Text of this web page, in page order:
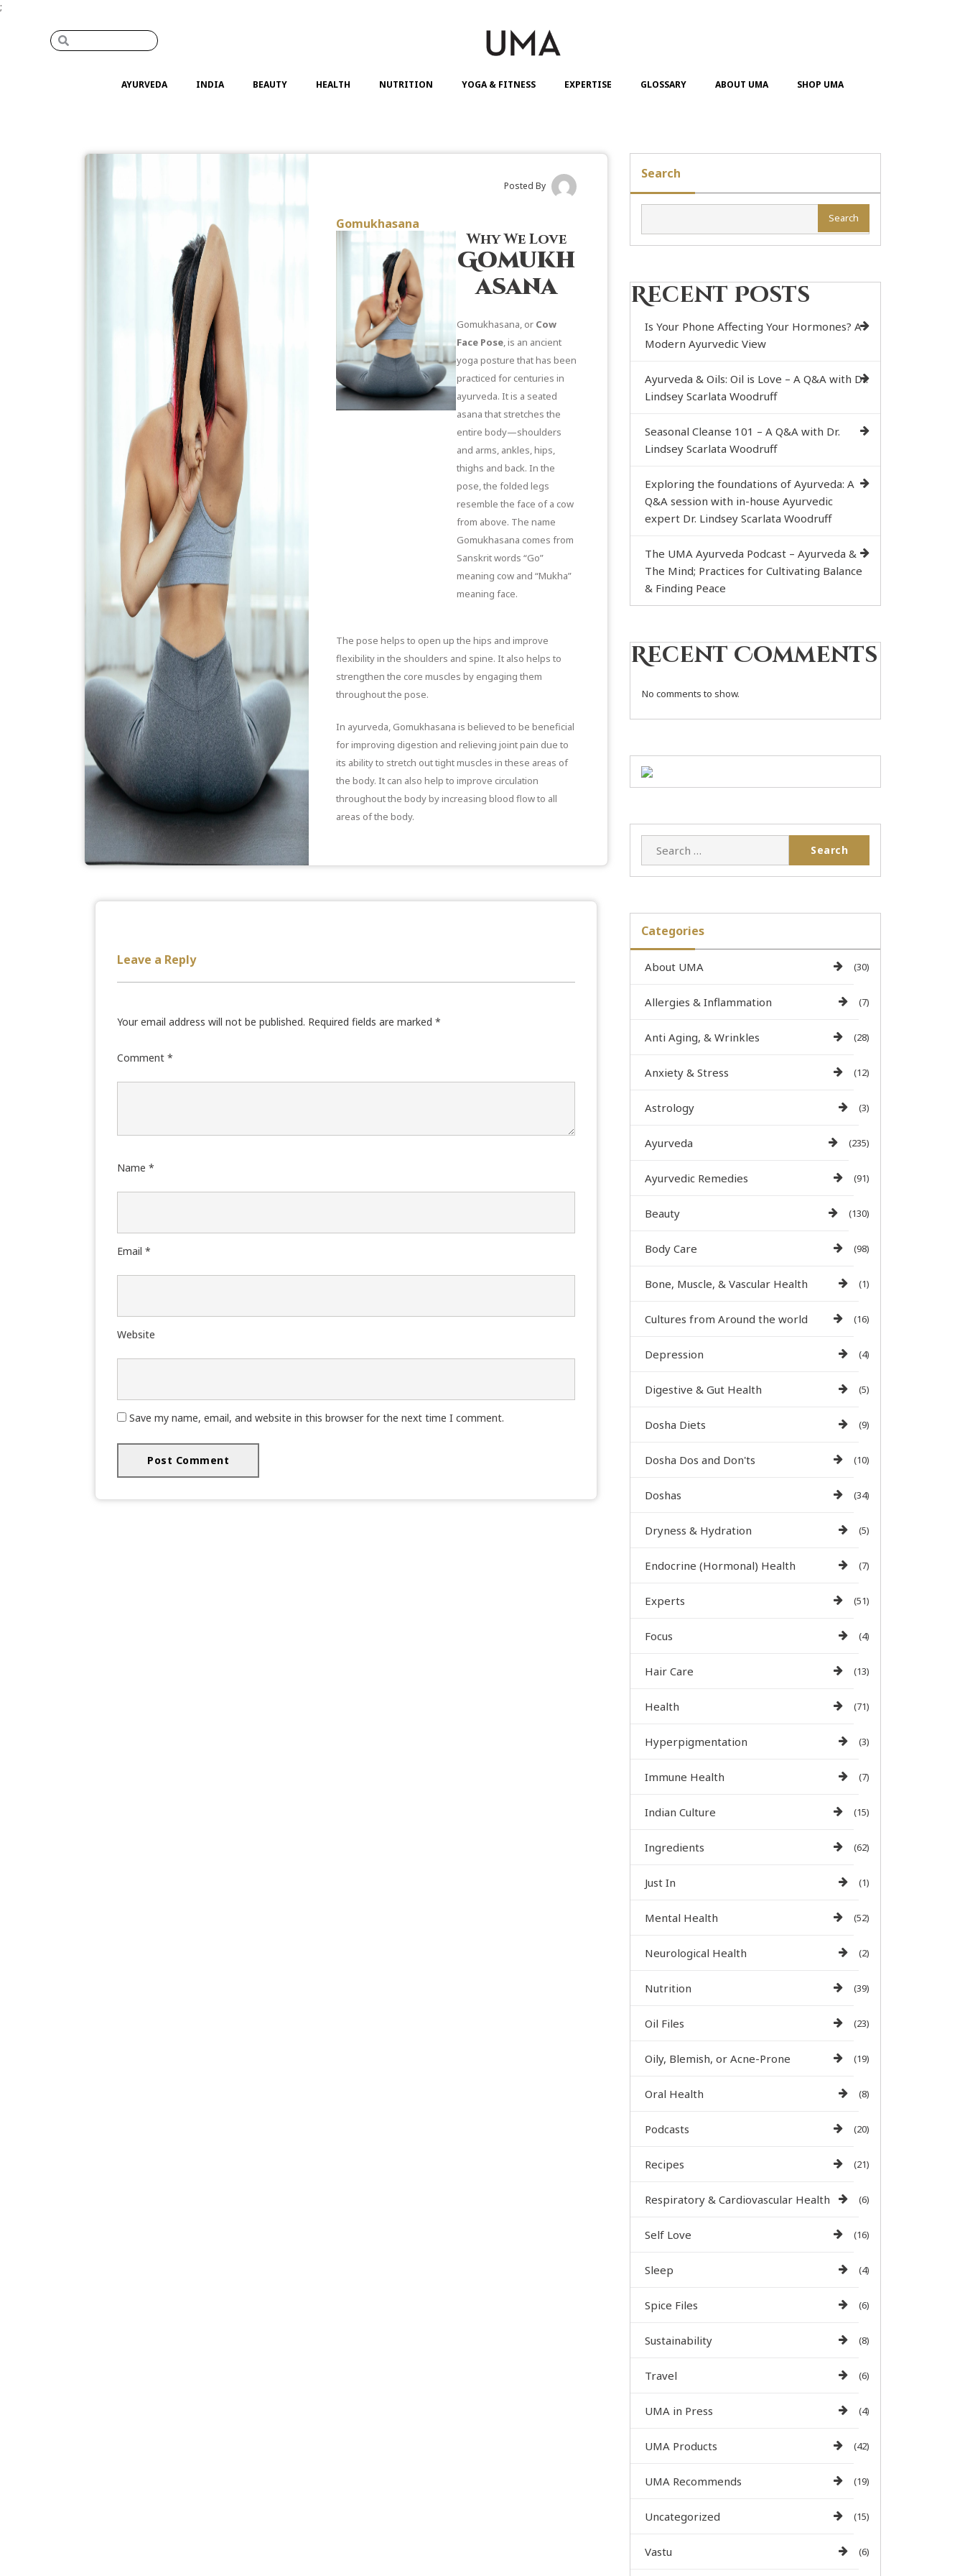
;
AYURVEDA INDIA BEAUTY HEALTH NUTRITION YOGA & FITNESS EXPERTISE GLOSSARY ABOUT UMA SHOP UMA
Posted By
Gomukhasana
Why We Love
Gomukh
asana
Gomukhasana, or Cow
Face Pose, is an ancient
yoga posture that has been
practiced for centuries in
ayurveda. It is a seated
asana that stretches the
entire body—shoulders
and arms, ankles, hips,
thighs and back. In the
pose, the folded legs
resemble the face of a cow
from above. The name
Gomukhasana comes from
Sanskrit words “Go”
meaning cow and “Mukha”
meaning face.
The pose helps to open up the hips and improve
flexibility in the shoulders and spine. It also helps to
strengthen the core muscles by engaging them
throughout the pose.
In ayurveda, Gomukhasana is believed to be beneficial
for improving digestion and relieving joint pain due to
its ability to stretch out tight muscles in these areas of
the body. It can also help to improve circulation
throughout the body by increasing blood flow to all
areas of the body.
Leave a Reply
Your email address will not be published. Required fields are marked *
Comment *
Name *
Email *
Website
Save my name, email, and website in this browser for the next time I comment.
Search
Search
Recent Posts
Is Your Phone Affecting Your Hormones? A
Modern Ayurvedic View
Ayurveda & Oils: Oil is Love – A Q&A with Dr.
Lindsey Scarlata Woodruff
Seasonal Cleanse 101 – A Q&A with Dr.
Lindsey Scarlata Woodruff
Exploring the foundations of Ayurveda: A
Q&A session with in-house Ayurvedic
expert Dr. Lindsey Scarlata Woodruff
The UMA Ayurveda Podcast – Ayurveda &
The Mind; Practices for Cultivating Balance
& Finding Peace
Recent Comments
No comments to show.
Categories
About UMA (30)
Allergies & Inflammation (7)
Anti Aging, & Wrinkles (28)
Anxiety & Stress (12)
Astrology (3)
Ayurveda (235)
Ayurvedic Remedies (91)
Beauty (130)
Body Care (98)
Bone, Muscle, & Vascular Health (1)
Cultures from Around the world (16)
Depression (4)
Digestive & Gut Health (5)
Dosha Diets (9)
Dosha Dos and Don'ts (10)
Doshas (34)
Dryness & Hydration (5)
Endocrine (Hormonal) Health (7)
Experts (51)
Focus (4)
Hair Care (13)
Health (71)
Hyperpigmentation (3)
Immune Health (7)
Indian Culture (15)
Ingredients (62)
Just In (1)
Mental Health (52)
Neurological Health (2)
Nutrition (39)
Oil Files (23)
Oily, Blemish, or Acne-Prone (19)
Oral Health (8)
Podcasts (20)
Recipes (21)
Respiratory & Cardiovascular Health (6)
Self Love (16)
Sleep (4)
Spice Files (6)
Sustainability (8)
Travel (6)
UMA in Press (4)
UMA Products (42)
UMA Recommends (19)
Uncategorized (15)
Vastu (6)